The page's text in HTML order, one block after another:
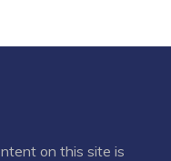
on this site is